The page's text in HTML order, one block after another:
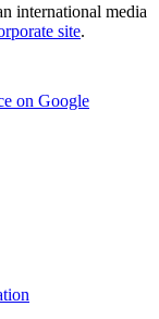
international media
site.
on Google